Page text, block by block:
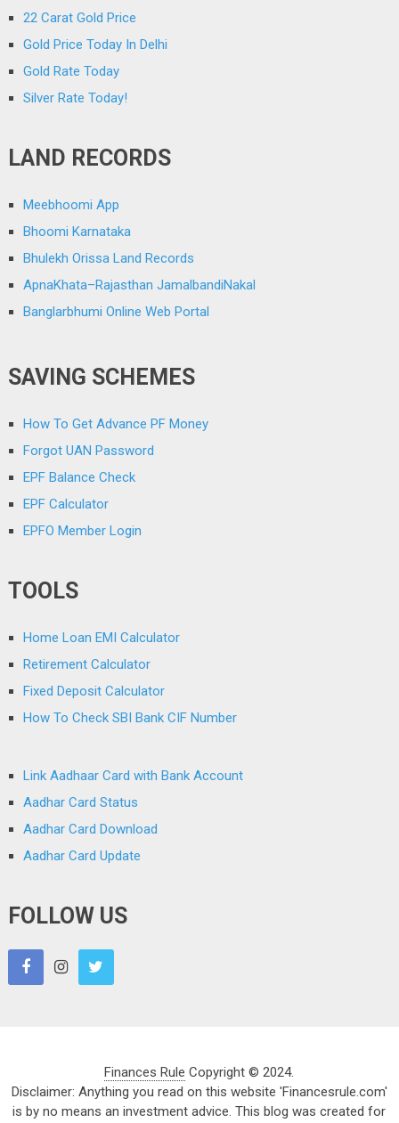
22 Carat Gold Price
Gold Price Today In Delhi
Gold Rate Today
Silver Rate Today!
LAND RECORDS
Meebhoomi App
Bhoomi Karnataka
Bhulekh Orissa Land Records
ApnaKhata–Rajasthan JamalbandiNakal
Banglarbhumi Online Web Portal
SAVING SCHEMES
How To Get Advance PF Money
Forgot UAN Password
EPF Balance Check
EPF Calculator
EPFO Member Login
TOOLS
Home Loan EMI Calculator
Retirement Calculator
Fixed Deposit Calculator
How To Check SBI Bank CIF Number
Link Aadhaar Card with Bank Account
Aadhar Card Status
Aadhar Card Download
Aadhar Card Update
FOLLOW US
Finances Rule Copyright © 2024.
Disclaimer: Anything you read on this website 'Financesrule.com'
is by no means an investment advice. This blog was created for